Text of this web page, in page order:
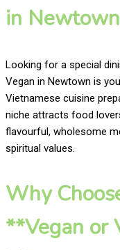
in Newtown
Looking for a special
Vegan in Newtown is
Vietnamese cuisine
niche attracts food
flavourful, wholesome
spiritual values.
Why
**Vegan or